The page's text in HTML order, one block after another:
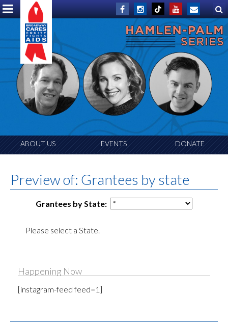
ABOUT US EVENTS DONATE
Preview of: Grantees by state
Grantees by State:
Please select a State.
Happening Now
[instagram-feed feed=1]